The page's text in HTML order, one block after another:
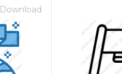
Download